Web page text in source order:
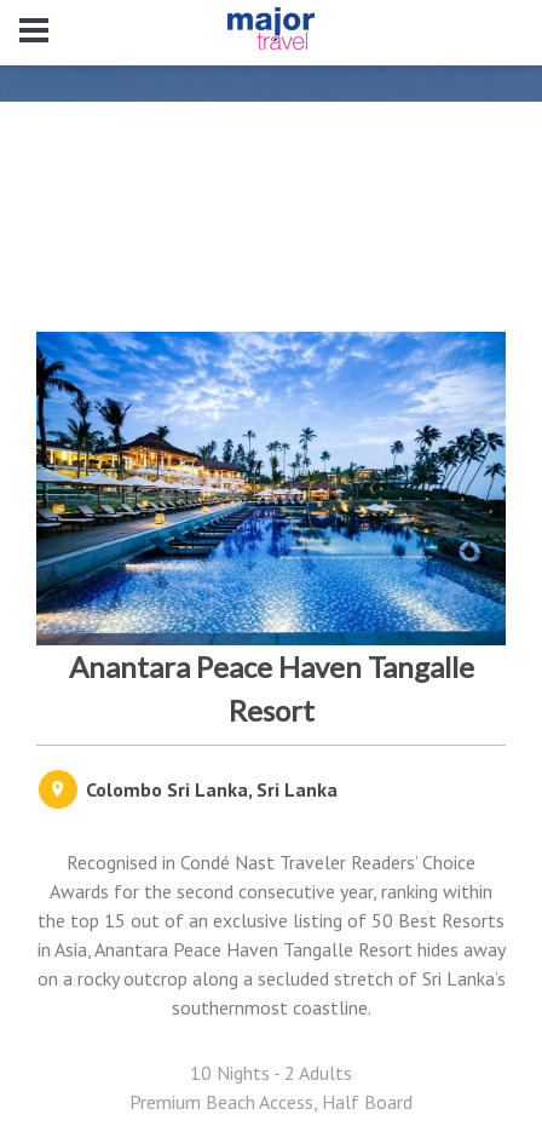
Anantara Peace Haven Tangalle
Resort
Colombo Sri Lanka, Sri Lanka
Recognised in Condé Nast Traveler Readers’ Choice
Awards for the second consecutive year, ranking within
the top 15 out of an exclusive listing of 50 Best Resorts
in Asia, Anantara Peace Haven Tangalle Resort hides away
on a rocky outcrop along a secluded stretch of Sri Lanka’s
southernmost coastline.
10 Nights - 2 Adults
Premium Beach Access, Half Board